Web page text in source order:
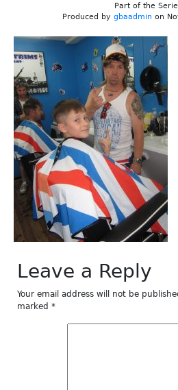
Part of the
Produced by gbaadmin on
Leave a Reply
Your email address will not be
marked *